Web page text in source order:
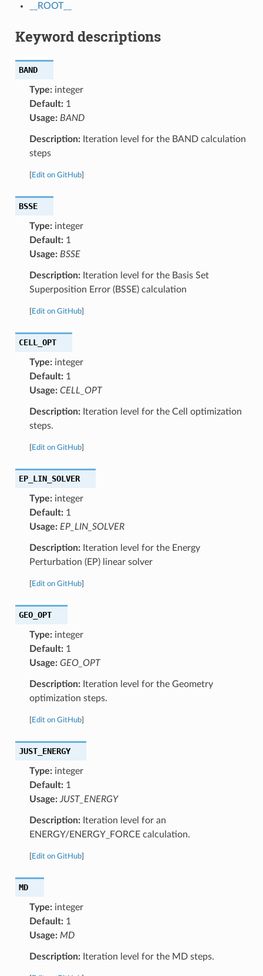
__ROOT__
Keyword descriptions
BAND
Type:integer
Default:1
Usage: BAND
Description:Iteration level for the BAND calculation
steps
Edit on GitHub]
BSSE
Type:integer
Default:1
Usage: BSSE
Description:Iteration level for the Basis Set
Superposition Error (BSSE) calculation
Edit on GitHub]
CELL_OPT
Type:integer
Default:1
Usage: CELL_OPT
Description:Iteration level for the Cell optimization
steps.
Edit on GitHub]
EP_LIN_SOLVER
Type:integer
Default:1
Usage: EP_LIN_SOLVER
Description:Iteration level for the Energy
Perturbation (EP) linear solver
Edit on GitHub]
GEO_OPT
Type:integer
Default:1
Usage: GEO_OPT
Description:Iteration level for the Geometry
optimization steps.
Edit on GitHub]
JUST_ENERGY
Type:integer
Default:1
Usage: JUST_ENERGY
Description:Iteration level for an
ENERGY/ENERGY_FORCE calculation.
Edit on GitHub]
MD
Type:integer
Default:1
Usage: MD
Description:Iteration level for the MD steps.